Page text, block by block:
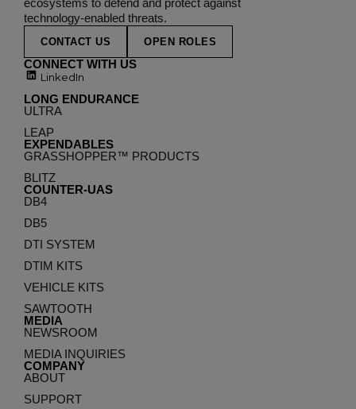
ecosystems to defend and protect against
technology-enabled threats.
CONTACT US OPEN ROLES
CONNECT WITH US
LinkedIn
LONG ENDURANCE
ULTRA
LEAP
EXPENDABLES
GRASSHOPPER™ PRODUCTS
BLITZ
COUNTER-UAS
DB4
DB5
DTI SYSTEM
DTIM KITS
VEHICLE KITS
SAWTOOTH
MEDIA
NEWSROOM
MEDIA INQUIRIES
COMPANY
ABOUT
SUPPORT